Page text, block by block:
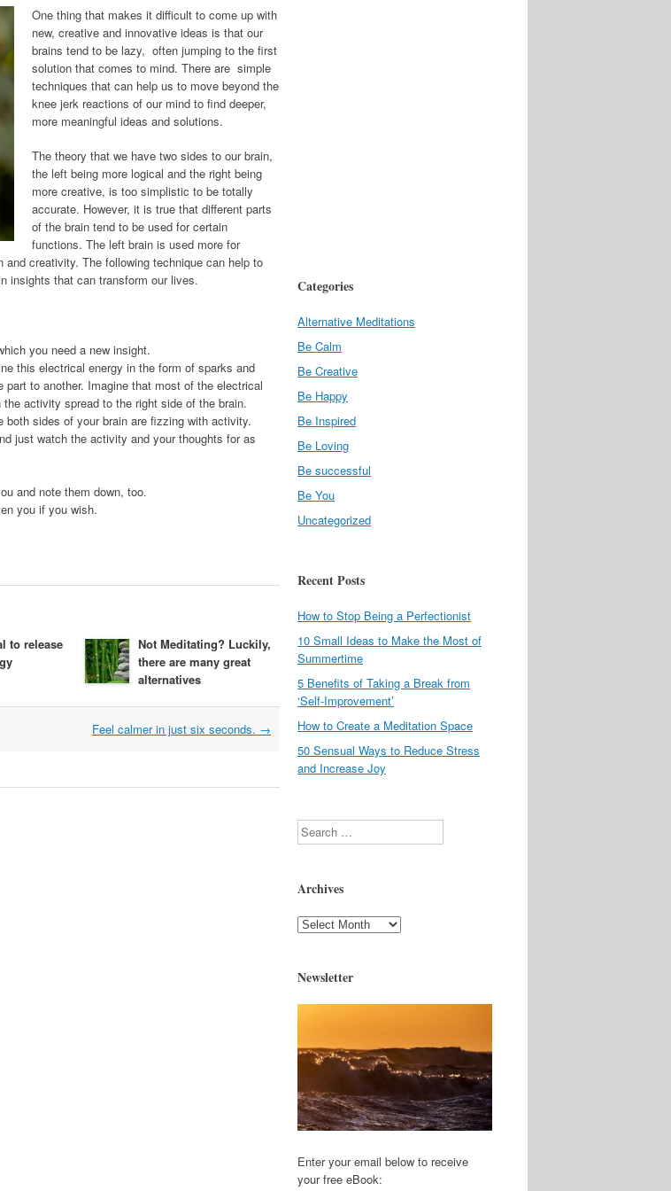
One thing that makes it difficult to come up with
new, creative and innovative ideas is that our
brains tend to be lazy, often jumping to the first
solution that comes to mind. There are simple
techniques that can help us to move beyond the
knee jerk reactions of our mind to find deeper,
more meaningful ideas and solutions.
The theory that we have two sides to our brain,
the left being more logical and the right being
more creative, is too simplistic to be totally
accurate. However, it is true that different parts
of the brain tend to be used for certain
functions. The left brain is used more for
creativity. The following technique can help to
insights that can transform our lives.
you need a new insight.
this electrical energy in the form of sparks and
to another. Imagine that most of the electrical
activity spread to the right side of the brain.
both sides of your brain are fizzing with activity.
just watch the activity and your thoughts for as
and note them down, too.
you if you wish.
to release
Not Meditating? Luckily,
there are many great
alternatives
Feel calmer in just six seconds. →
Categories
Alternative Meditations
Be Calm
Be Creative
Be Happy
Be Inspired
Be Loving
Be successful
Be You
Uncategorized
Recent Posts
How to Stop Being a Perfectionist
10 Small Ideas to Make the Most of
Summertime
5 Benefits of Taking a Break from
‘Self-Improvement’
How to Create a Meditation Space
50 Sensual Ways to Reduce Stress
and Increase Joy
Search
Archives
Archives
Newsletter
Enter your email below to receive
your free eBook: